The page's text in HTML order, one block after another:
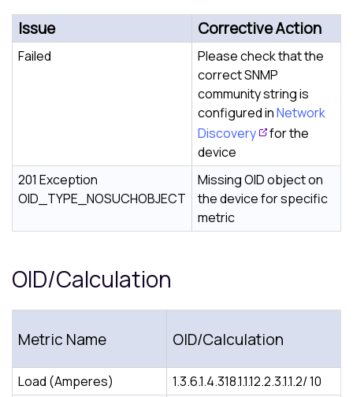
Issue Corrective Action
Failed
Please check that the
correct SNMP
community string is
configured inNetwork
Discovery
for the
device
201 Exception
OID_TYPE_NOSUCHOBJECT
Missing OID object on
the device for specific
metric
OID/Calculation
Metric Name OID/Calculation
Load (Amperes) 1.3.6.1.4.318.1.1.12.2.3.1.1.2/ 10